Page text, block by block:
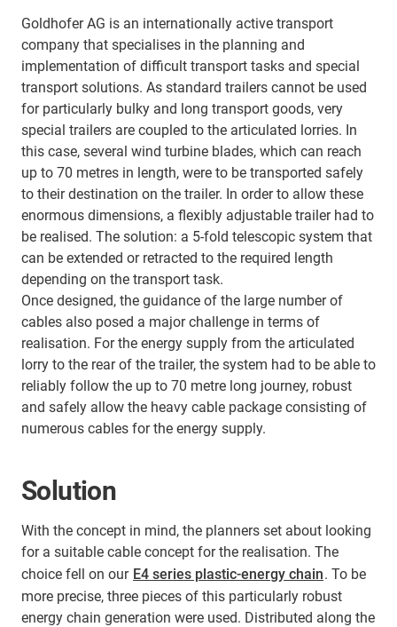
Goldhofer AG is an internationally active transport
company that specialises in the planning and
implementation of difficult transport tasks and special
transport solutions. As standard trailers cannot be used
for particularly bulky and long transport goods, very
special trailers are coupled to the articulated lorries. In
this case, several wind turbine blades, which can reach
up to 70 metres in length, were to be transported safely
to their destination on the trailer. In order to allow these
enormous dimensions, a flexibly adjustable trailer had to
be realised. The solution: a 5-fold telescopic system that
can be extended or retracted to the required length
depending on the transport task.
Once designed, the guidance of the large number of
cables also posed a major challenge in terms of
realisation. For the energy supply from the articulated
lorry to the rear of the trailer, the system had to be able to
reliably follow the up to 70 metre long journey, robust
and safely allow the heavy cable package consisting of
numerous cables for the energy supply.
Solution
With the concept in mind, the planners set about looking
for a suitable cable concept for the realisation. The
choice fell on our E4 series plastic-energy chain. To be
more precise, three pieces of this particularly robust
energy chain generation were used. Distributed along the